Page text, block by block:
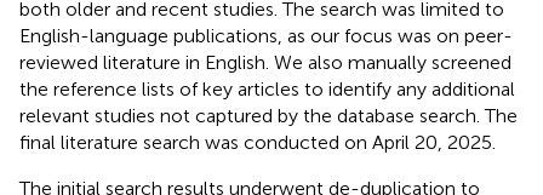
both older and recent studies. The search was limited to
English-language publications, as our focus was on peer-
reviewed literature in English. We also manually screened
the reference lists of key articles to identify any additional
relevant studies not captured by the database search. The
final literature search was conducted on April 20, 2025.
The initial search results underwent de-duplication to